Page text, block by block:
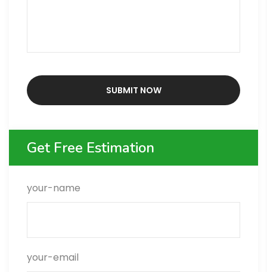
Get Free Estimation
your-name
your-email